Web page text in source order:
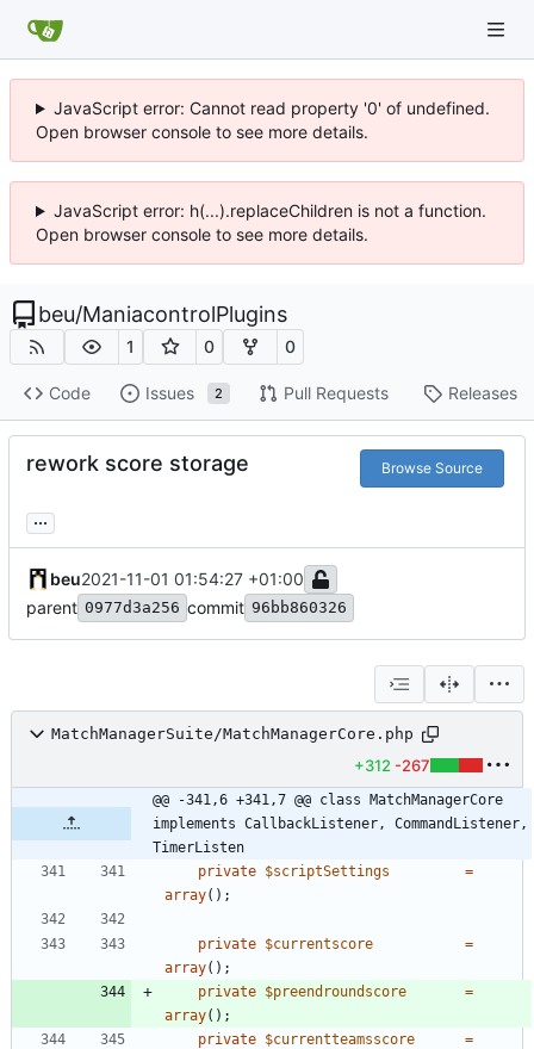
JavaScript error: Cannot read property '0' of undefined.
Open browser console to see more details.
JavaScript error: h(...).replaceChildren is not a function.
Open browser console to see more details.
beu/ManiacontrolPlugins
1 0 0
Code Issues 2 Pull Requests Releases
rework score storage Browse Source
...
beu2021-11-01 01:54:27 +01:00
parent 0977d3a256 commit 96bb860326
MatchManagerSuite/MatchManagerCore.php
+312 -267
@@ -341,6 +341,7 @@ class MatchManagerCore
implements CallbackListener, CommandListener,
TimerListen
private $scriptSettings
=
array();
private $currentscore
=
array();
private $preendroundscore
=
array();
private $currentteamsscore
=